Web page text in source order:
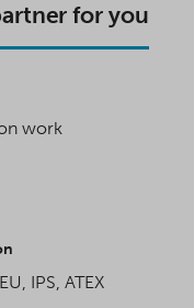
for you
work
IPS, ATEX